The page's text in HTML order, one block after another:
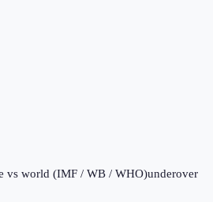
vs world (IMF / WB / WHO)underover